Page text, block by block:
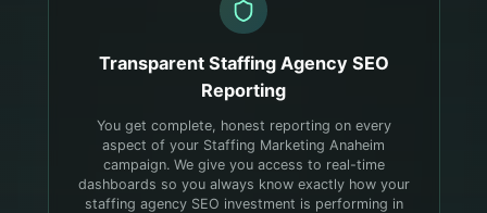
Transparent Staffing Agency SEO
Reporting
You get complete, honest reporting on every
aspect of your Staffing Marketing Anaheim
campaign. We give you access to real-time
dashboards so you always know exactly how your
staffing agency SEO investment is performing in